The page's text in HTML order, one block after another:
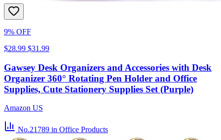
9% OFF
$28.99 $31.99
Gawsey Desk Organizers and Accessories with Desk
Organizer 360° Rotating Pen Holder and Office
Supplies, Cute Stationery Supplies Set (Purple)
Amazon US
No.21789 in Office Products